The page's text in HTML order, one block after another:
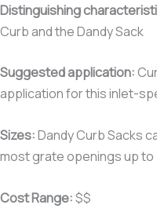
Distinguishing
Curb and the Dandy Sack
Suggested application:
application for this inlet-
Sizes:Dandy Curb Sacks
most grate openings up to
Cost Range:$$